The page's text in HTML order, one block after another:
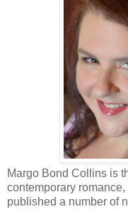
The department
vampire for anything
I could walk out at
But if I did, it
So that left the
Almost everyone
The ones who could still
like the Sucker Squad
Margo Bond Collins is
contemporary
published a number of